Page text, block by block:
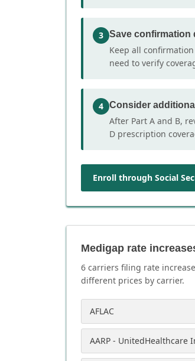
3 Save confirmation
Keep all
need to verify
4 Consider
After Part A and B,
D prescription
Enroll through Social
Medigap rate
6 carriers filing rate
different prices by carrier.
AFLAC
AARP - UnitedHealthcare